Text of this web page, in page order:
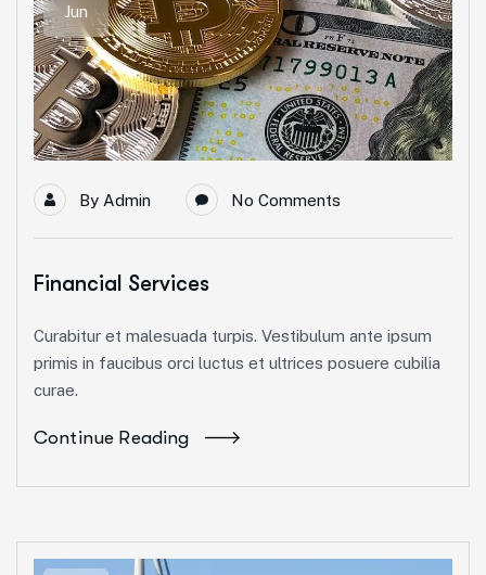
Jun
By Admin No Comments
Financial Services
Curabitur et malesuada turpis. Vestibulum ante ipsum
primis in faucibus orci luctus et ultrices posuere cubilia
curae.
Continue Reading